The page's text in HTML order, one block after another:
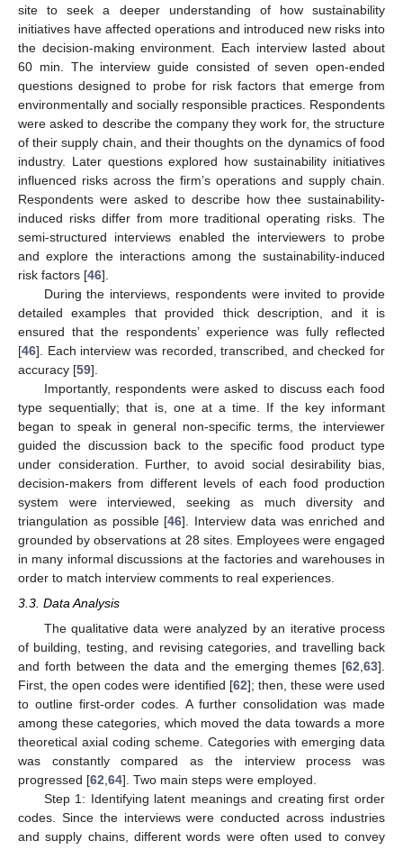
site to seek a deeper understanding of how sustainability
initiatives have affected operations and introduced new risks into
the decision-making environment. Each interview lasted about
60 min. The interview guide consisted of seven open-ended
questions designed to probe for risk factors that emerge from
environmentally and socially responsible practices. Respondents
were asked to describe the company they work for, the structure
of their supply chain, and their thoughts on the dynamics of food
industry. Later questions explored how sustainability initiatives
influenced risks across the firm’s operations and supply chain.
Respondents were asked to describe how thee sustainability-
induced risks differ from more traditional operating risks. The
semi-structured interviews enabled the interviewers to probe
and explore the interactions among the sustainability-induced
risk factors [46].
During the interviews, respondents were invited to provide
detailed examples that provided thick description, and it is
ensured that the respondents’ experience was fully reflected
[46]. Each interview was recorded, transcribed, and checked for
accuracy [59].
Importantly, respondents were asked to discuss each food
type sequentially; that is, one at a time. If the key informant
began to speak in general non-specific terms, the interviewer
guided the discussion back to the specific food product type
under consideration. Further, to avoid social desirability bias,
decision-makers from different levels of each food production
system were interviewed, seeking as much diversity and
triangulation as possible [46]. Interview data was enriched and
grounded by observations at 28 sites. Employees were engaged
in many informal discussions at the factories and warehouses in
order to match interview comments to real experiences.
3.3. Data Analysis
The qualitative data were analyzed by an iterative process
of building, testing, and revising categories, and travelling back
and forth between the data and the emerging themes [62,63].
First, the open codes were identified [62]; then, these were used
to outline first-order codes. A further consolidation was made
among these categories, which moved the data towards a more
theoretical axial coding scheme. Categories with emerging data
was constantly compared as the interview process was
progressed [62,64]. Two main steps were employed.
Step 1: Identifying latent meanings and creating first order
codes. Since the interviews were conducted across industries
and supply chains, different words were often used to convey